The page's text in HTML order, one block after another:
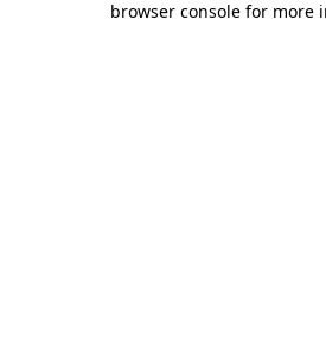
browser console for more